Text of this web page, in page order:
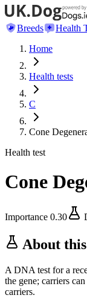
Breeds
Health
Home
Health tests
C
Cone
Health test
Cone
Importance 0.30
About
A DNA test for a
the gene; carriers
carriers.